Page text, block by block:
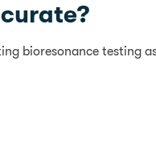
bioresonance